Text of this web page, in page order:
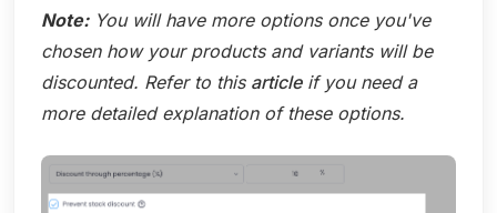
Note:You will have more options once you've
chosen how your products and variants will be
discounted. Refer to this articleif you need a
more detailed explanation of these options.